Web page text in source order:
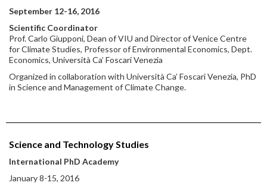
September 12-16, 2016
Scientific Coordinator
Prof. Carlo Giupponi, Dean of VIU and Director of Venice Centre
for Climate Studies, Professor of Environmental Economics, Dept.
Economics, Università Ca’ Foscari Venezia
Organized in collaboration with Università Ca’ Foscari Venezia, PhD
in Science and Management of Climate Change.
Science and Technology Studies
International PhD Academy
January 8-15, 2016